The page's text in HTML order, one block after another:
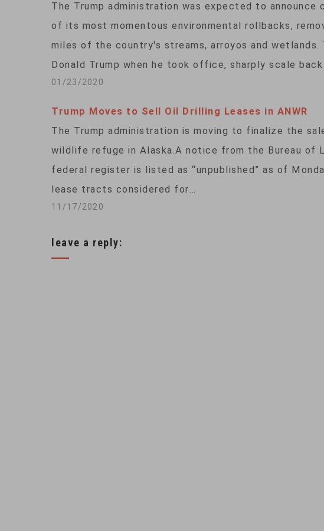
The Trump administration was expected to announce
of its most momentous environmental rollbacks,
miles of the country's streams, arroyos and wetlands.
Donald Trump when he took office, sharply scale
01/23/2020
Trump Moves to Sell Oil Drilling Leases in ANWR
The Trump administration is moving to finalize the
wildlife refuge in Alaska.A notice from the Bureau of
federal register is listed as “unpublished” as of
lease tracts considered for…
11/17/2020
leave a reply: